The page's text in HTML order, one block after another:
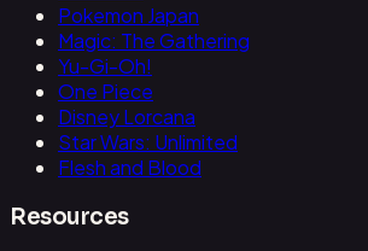
Pokemon Japan
Magic: The Gathering
Yu-Gi-Oh!
One Piece
Disney Lorcana
Star Wars: Unlimited
Flesh and Blood
Resources